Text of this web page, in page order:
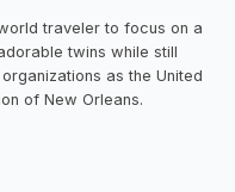
traveler to focus on a
twins while still
as the United
of New Orleans.